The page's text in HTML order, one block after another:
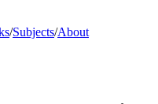
/Subjects/About